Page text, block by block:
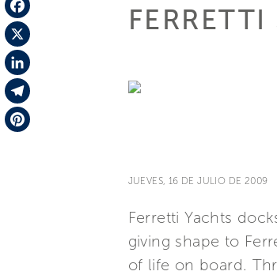
Facebook
X
LinkedIn
Telegram
JUEVES, 16 DE JULIO DE 2009
Ferretti Yachts
giving shape to
of life on board.